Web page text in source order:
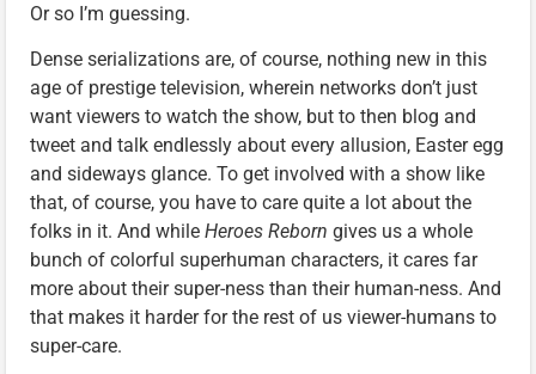
Or so I’m guessing.
Dense serializations are, of course, nothing new in this
age of prestige television, wherein networks don’t just
want viewers to watch the show, but to then blog and
tweet and talk endlessly about every allusion, Easter egg
and sideways glance. To get involved with a show like
that, of course, you have to care quite a lot about the
folks in it. And while Heroes Reborn gives us a whole
bunch of colorful superhuman characters, it cares far
more about their super-ness than their human-ness. And
that makes it harder for the rest of us viewer-humans to
super-care.